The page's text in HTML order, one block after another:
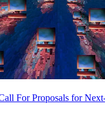
For Proposals for